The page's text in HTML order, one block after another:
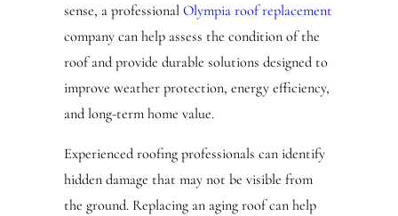
sense, a professional Olympia roof replacement
company can help assess the condition of the
roof and provide durable solutions designed to
improve weather protection, energy efficiency,
and long-term home value.
Experienced roofing professionals can identify
hidden damage that may not be visible from
the ground. Replacing an aging roof can help